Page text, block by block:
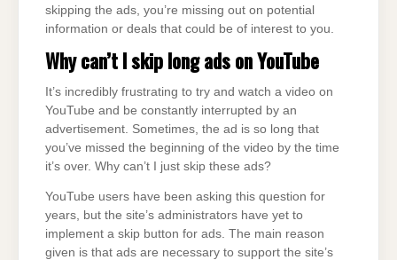
skipping the ads, you’re missing out on potential
information or deals that could be of interest to you.
Why can’t I skip long ads onYouTube
It’s incredibly frustrating to try and watch a video on
YouTube and be constantly interrupted by an
advertisement. Sometimes, the ad is so long that
you’ve missed the beginning of the video by the time
it’s over. Why can’t I just skip these ads?
YouTube users have been asking this question for
years, but the site’s administrators have yet to
implement a skip button for ads. The main reason
given is that ads are necessary to support the site’s